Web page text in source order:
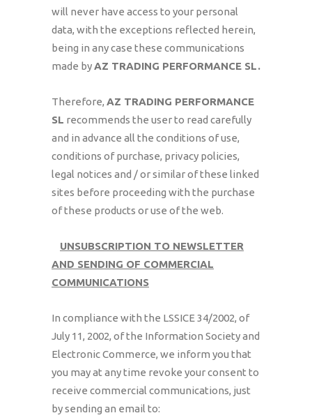
will never have access to your personal
data, with the exceptions reflected herein,
being in any case these communications
made byAZ TRADING PERFORMANCE SL.
Therefore, AZ TRADING PERFORMANCE
SL recommends the user to read carefully
and in advance all the conditions of use,
conditions of purchase, privacy policies,
legal notices and / or similar of these linked
sites before proceeding with the purchase
of these products or use of the web.
UNSUBSCRIPTION TO NEWSLETTER
AND SENDING OF COMMERCIAL
COMMUNICATIONS
In compliance with the LSSICE 34/2002, of
July 11, 2002, of the Information Society and
Electronic Commerce, we inform you that
you may at any time revoke your consent to
receive commercial communications, just
by sending an email to: